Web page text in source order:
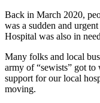
Back in March 2020,
was a sudden and
Hospital was also in
Many folks and local
army of “sewists” got
support for our local
moving.